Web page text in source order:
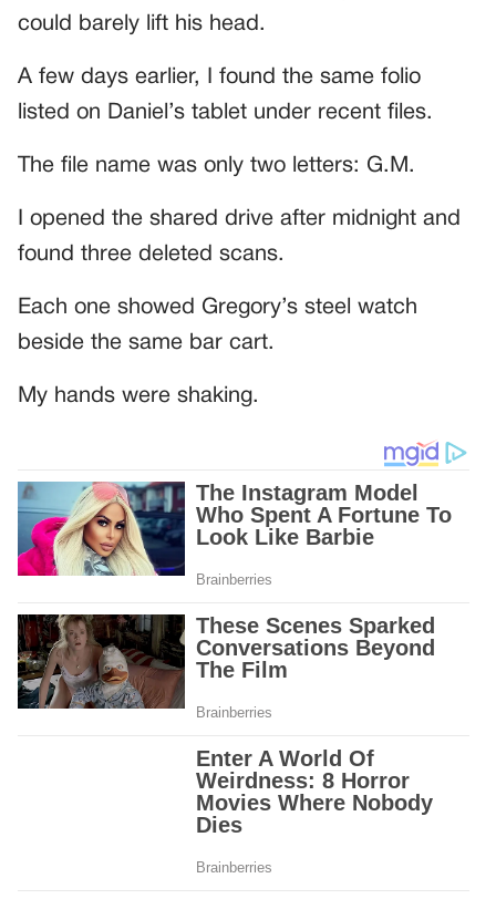
could barely lift his head.
A few days earlier, I found the same folio
listed on Daniel’s tablet under recent files.
The file name was only two letters: G.M.
I opened the shared drive after midnight and
found three deleted scans.
Each one showed Gregory’s steel watch
beside the same bar cart.
My hands were shaking.